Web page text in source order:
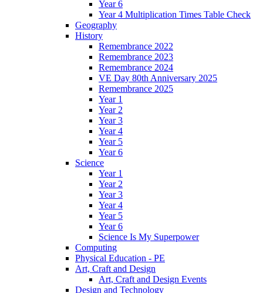
Year 6
Year 4 Multiplication Times Table Check
Geography
History
Remembrance 2022
Remembrance 2023
Remembrance 2024
VE Day 80th Anniversary 2025
Remembrance 2025
Year 1
Year 2
Year 3
Year 4
Year 5
Year 6
Science
Year 1
Year 2
Year 3
Year 4
Year 5
Year 6
Science Is My Superpower
Computing
Physical Education - PE
Art, Craft and Design
Art, Craft and Design Events
Design and Technology